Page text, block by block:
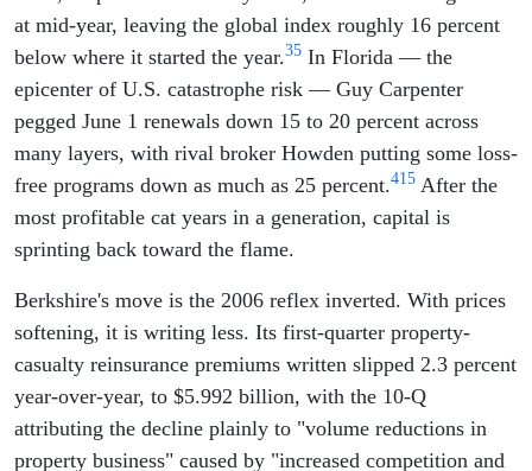
at mid-year, leaving the global index roughly 16 percent
below where it started the year.35 In Florida — the
epicenter of U.S. catastrophe risk — Guy Carpenter
pegged June 1 renewals down 15 to 20 percent across
many layers, with rival broker Howden putting some loss-
free programs down as much as 25 percent.415 After the
most profitable cat years in a generation, capital is
sprinting back toward the flame.
Berkshire's move is the 2006 reflex inverted. With prices
softening, it is writing less. Its first-quarter property-
casualty reinsurance premiums written slipped 2.3 percent
year-over-year, to $5.992 billion, with the 10-Q
attributing the decline plainly to "volume reductions in
property business" caused by "increased competition and